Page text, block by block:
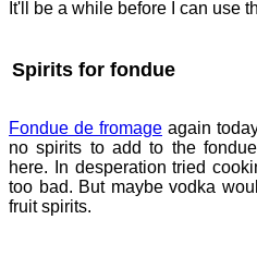
It'll be a while before I can use
Spirits for fondue
Fondue de fromage again
no spirits to add to the
here. In desperation tried
too bad. But maybe vodka
fruit spirits.